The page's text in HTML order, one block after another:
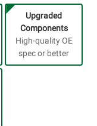
Upgraded
Components
High-quality OE
spec or better